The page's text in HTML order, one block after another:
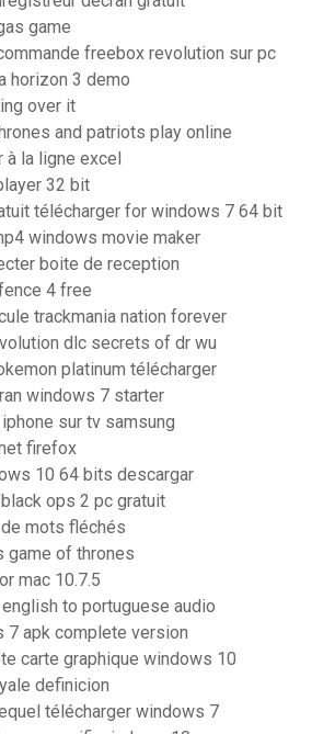
game
freebox revolution sur pc
horizon 3 demo
over it
and patriots play online
à la ligne excel
32 bit
télécharger for windows 7 64 bit
windows movie maker
boite de reception
4 free
trackmania nation forever
dlc secrets of dr wu
platinum télécharger
windows 7 starter
sur tv samsung
firefox
10 64 bits descargar
ops 2 pc gratuit
mots fléchés
game of thrones
mac 10.7.5
to portuguese audio
7 apk complete version
carte graphique windows 10
definicion
télécharger windows 7